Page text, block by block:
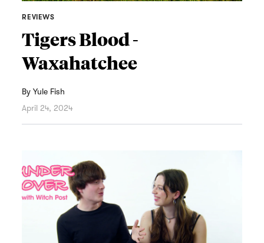
REVIEWS
Tigers Blood -
Waxahatchee
ByYule Fish
April 24, 2024